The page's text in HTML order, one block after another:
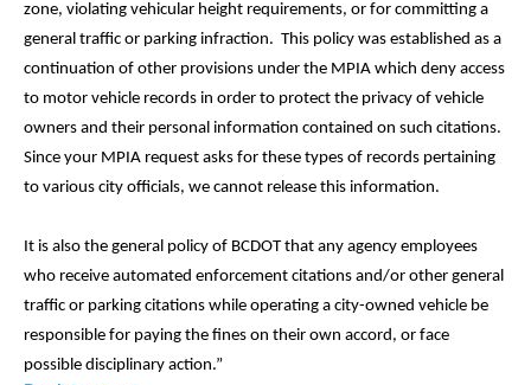
zone, violating vehicular height requirements, or for committing a
general traffic or parking infraction. This policy was established as a
continuation of other provisions under the MPIA which deny access
to motor vehicle records in order to protect the privacy of vehicle
owners and their personal information contained on such citations.
Since your MPIA request asks for these types of records pertaining
to various city officials, we cannot release this information.
It is also the general policy of BCDOT that any agency employees
who receive automated enforcement citations and/or other general
traffic or parking citations while operating a city-owned vehicle be
responsible for paying the fines on their own accord, or face
possible disciplinary action.”